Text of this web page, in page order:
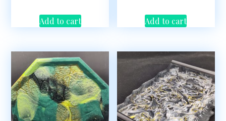
Add to cart Add to cart